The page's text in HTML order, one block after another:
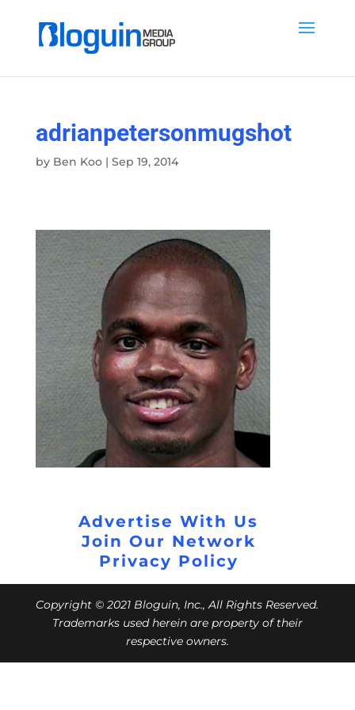
adrianpetersonmugshot
by Ben Koo| Sep 19, 2014
Advertise With Us
Join Our Network
Privacy Policy
Copyright © 2021 Bloguin, Inc., All Rights Reserved.
Trademarks used herein are property of their
respective owners.